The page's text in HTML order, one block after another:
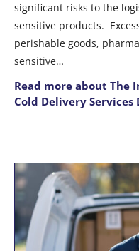
significant risks to the
sensitive products.
perishable goods,
sensitive…
Read more about The
Cold Delivery Services